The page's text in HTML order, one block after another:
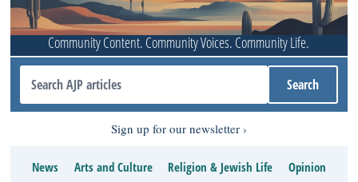
Community Content. Community Voices. Community Life.
Sign up for our newsletter
News Arts and Culture Religion & Jewish Life
Opinion